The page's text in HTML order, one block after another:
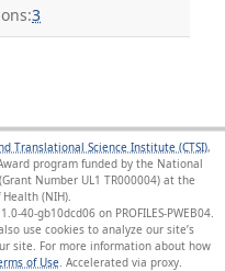
3
Translational Science Institute (CTSI),
program funded by the National
Number UL1 TR000004) at the
(NIH).
40-gb10dcd06 on PROFILES-PWEB04
use cookies to analyze our site’s
site. For more information about how
of Use